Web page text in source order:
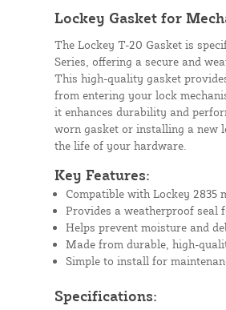
Lockey Gasket for
The Lockey T-20 Gasket is
Series, offering a secure and
This high-quality gasket
from entering your lock
it enhances durability and
worn gasket or installing a new
the life of your hardware.
Key Features:
Compatible with Lockey 2835
Provides a weatherproof seal
Helps prevent moisture and
Made from durable, high-
Simple to install for
Specifications: